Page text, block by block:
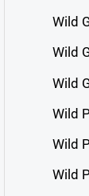
Wild
Wild
Wild
Wild
Wild
Wild